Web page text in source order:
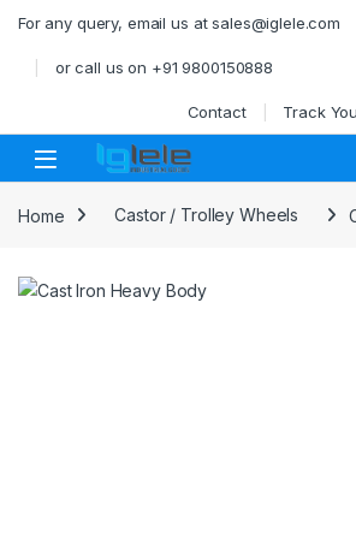
For any query, email us at sales@iglele.com
or call us on +91 9800150888
Contact Track
Open
Home Castor / Trolley Wheels